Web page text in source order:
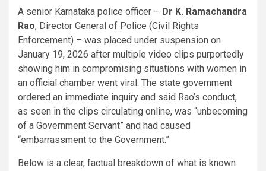
A senior Karnataka police officer – Dr K. Ramachandra
Rao, Director General of Police (Civil Rights
Enforcement) – was placed under suspension on
January 19, 2026 after multiple video clips purportedly
showing him in compromising situations with women in
an official chamber went viral. The state government
ordered an immediate inquiry and said Rao’s conduct,
as seen in the clips circulating online, was “unbecoming
of a Government Servant” and had caused
“embarrassment to the Government.”
Below is a clear, factual breakdown of what is known